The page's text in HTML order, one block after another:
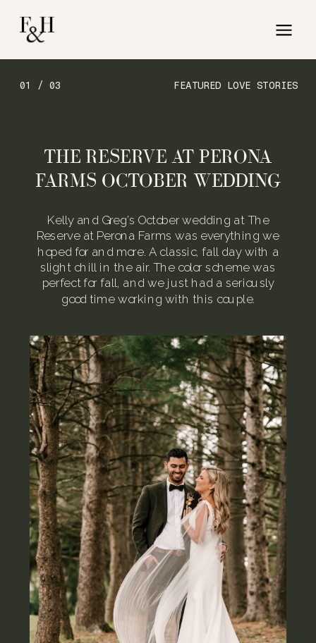
FEATURED LOVE STORIES
01 / 03
Kelly and Greg’s October wedding at The
Reserve at Perona Farms was everything we
hoped for and more. A classic, fall day with a
slight chill in the air. The color scheme was
perfect for fall, and we just had a seriously
good time working with this couple.
THE RESERVE AT PERONA
FARMS OCTOBER WEDDING